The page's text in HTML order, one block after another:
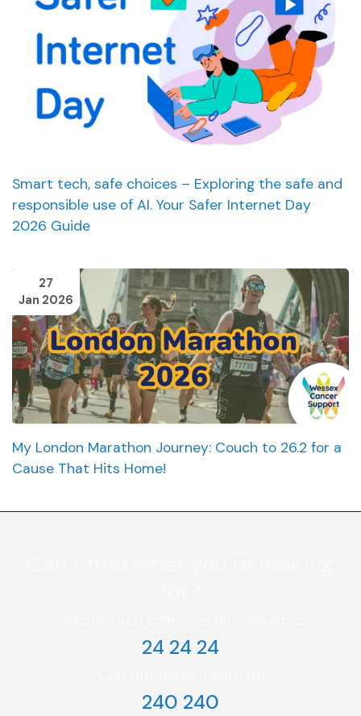
Smart tech, safe choices – Exploring the safe and
responsible use of AI. Your Safer Internet Day
2026 Guide
27
Jan 2026
My London Marathon Journey: Couch to 26.2 for a
Cause That Hits Home!
24 24 24
240 240